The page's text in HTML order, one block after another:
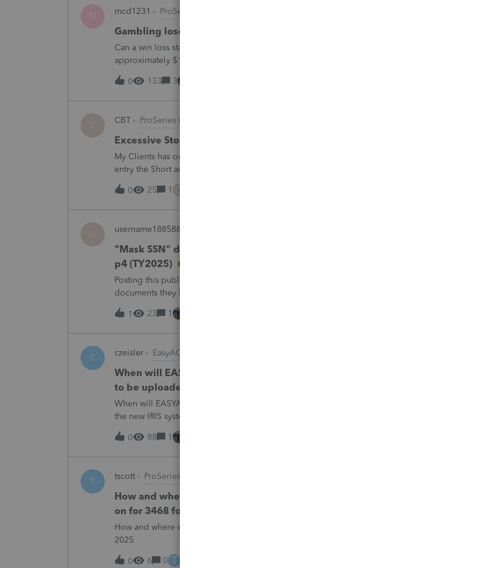
M mcd1231 ProSeries Product Discussions
Gambling loses
Can a win loss statement from the casino be used to prove gambling losses? Client won a total of
approximately $125,000 at various times throughout the year and her win loss statement shows
winnings of approximately $75,000. This means she lost $50
0
133 3
C CBT ProSeries Product Discussions
Excessive Stock Sales with 3 different accounts
My Clients has over 300 pages of Stock Transactions with 3 different Financial Advisors. I want to
entry the Short and Long Term totals for each Advisor and attach a PDF file for the individual
trades. How do I do this on Schedule D and Form 8949?
0
25 1
U username188588
"Mask SSN" does not mask SSNs on Form 5471 Schedule O p1 and Schedule P
p4 (TY2025)
Posting this publicly because any firm filing a Form 5471 is likely shipping client SSNs in
documents they believe are masked, and has no way of knowing. Would appreciate a moderator
escalating this to the product team.The problemIn ProConnect Tax On
1
23 1
C czeisler EasyACCT
When will EASYACCT have a compatible transmission file available that is able
to be uploaded to the new IRIS system?
When will EASYACCT have a compatible transmission file available that is able to be uploaded to
the new IRIS system?
0 88 1
T tscott ProSeries Product Discussions
How and where do you enter the historical rehabilitation investment tax credit
on for 3468 form in 2025
How and where do you enter the historical rehabilitation investment tax credit on for 3468 form in
2025
0 6 0 T